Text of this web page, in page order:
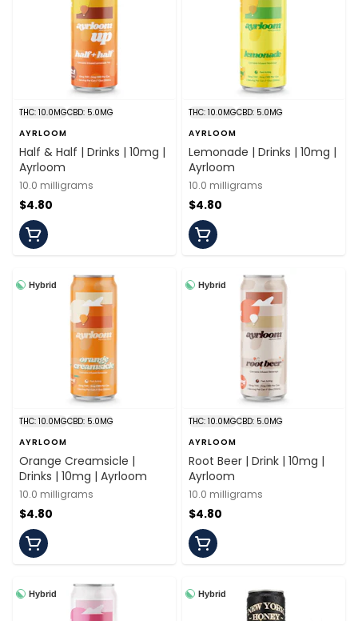
THC: 10.0MGCBD: 5.0MG
AYRLOOM
Half & Half | Drinks | 10mg |
Ayrloom
10.0 milligrams
$4.80
THC: 10.0MGCBD: 5.0MG
AYRLOOM
Lemonade | Drinks | 10mg |
Ayrloom
10.0 milligrams
$4.80
Hybrid
THC: 10.0MGCBD: 5.0MG
AYRLOOM
Orange Creamsicle |
Drinks | 10mg | Ayrloom
10.0 milligrams
$4.80
Hybrid
THC: 10.0MGCBD: 5.0MG
AYRLOOM
Root Beer | Drink | 10mg |
Ayrloom
10.0 milligrams
$4.80
Hybrid Hybrid